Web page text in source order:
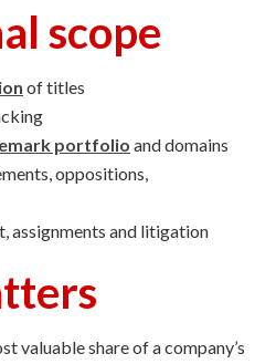
scope
of titles
portfolio and domains
oppositions,
assignments and litigation
valuable share of a company’s